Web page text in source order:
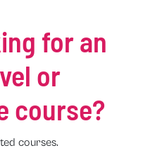
for an
or
course?
courses.